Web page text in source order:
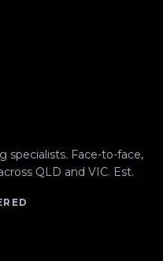
specialists. Face-to-face,
QLD and VIC. Est.